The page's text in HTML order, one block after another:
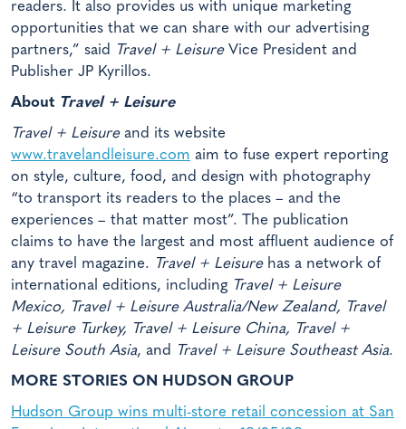
readers. It also provides us with unique marketing
opportunities that we can share with our advertising
partners,” said Travel + LeisureVice President and
Publisher JP Kyrillos.
About Travel + Leisure
Travel + Leisureand its website
www.travelandleisure.com aim to fuse expert reporting
on style, culture, food, and design with photography
“to transport its readers to the places – and the
experiences – that matter most”. The publication
claims to have the largest and most affluent audience of
any travel magazine. Travel + Leisurehas a network of
international editions, including Travel + Leisure
Mexico, Travel + Leisure Australia/New Zealand, Travel
+ Leisure Turkey, Travel + Leisure China, Travel +
Leisure South Asia, and Travel + Leisure Southeast Asia.
MORE STORIES ON HUDSON GROUP
Hudson Group wins multi-store retail concession at San